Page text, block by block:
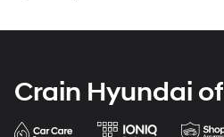
Crain Hyundai